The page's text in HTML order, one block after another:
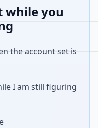
while you
the account set is
I am still figuring